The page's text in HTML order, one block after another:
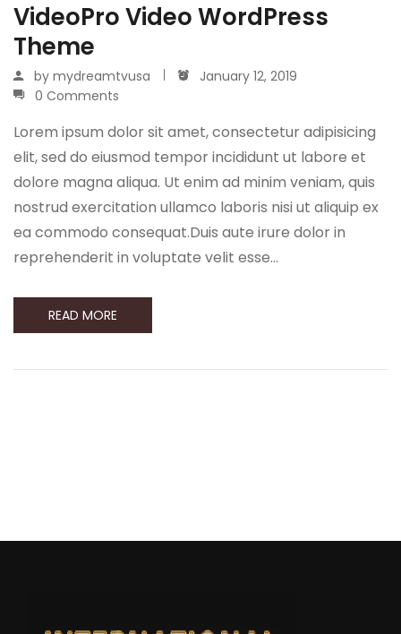
VideoPro Video WordPress
Theme
by mydreamtvusa
January 12, 2019
0 Comments
Lorem ipsum dolor sit amet, consectetur adipisicing
elit, sed do eiusmod tempor incididunt ut labore et
dolore magna aliqua. Ut enim ad minim veniam, quis
nostrud exercitation ullamco laboris nisi ut aliquip ex
ea commodo consequat.Duis aute irure dolor in
reprehenderit in voluptate velit esse…
READ MORE